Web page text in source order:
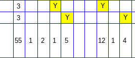
3 Y
Y
3 Y Y
55 1 2 1 5 12 1 4